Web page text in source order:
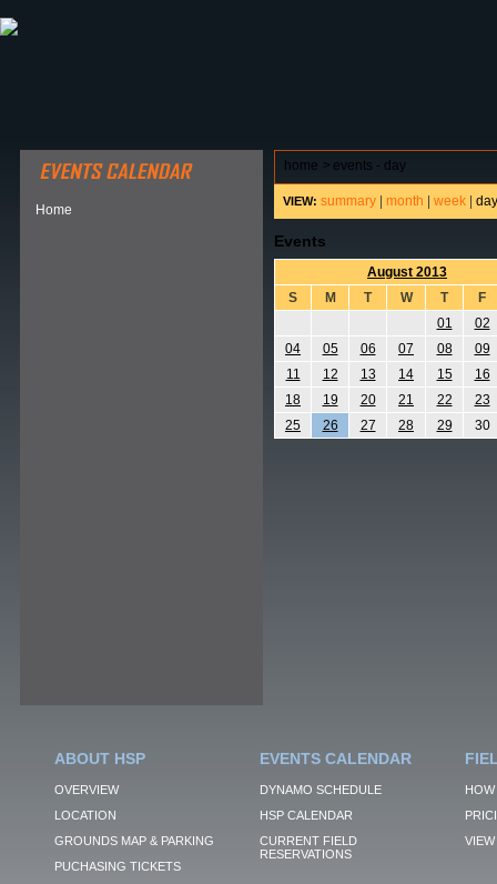
Home
home > events - day
VIEW: summary month week day
Events
August 2013
S
M T W T
F
01
02
04
05 06 07 08
09
11
12 13 14 15
16
18
19 20 21 22
23
25
26 27 28 29 30
ABOUT HSP
OVERVIEW
LOCATION
GROUNDS MAP & PARKING
PUCHASING TICKETS
EVENTS CALENDAR
DYNAMO SCHEDULE
HSP CALENDAR
CURRENT FIELD
RESERVATIONS
VIEW